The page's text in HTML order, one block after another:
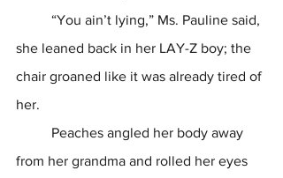
she leaned back in her LAY-Z boy; the
chair groaned like it was already tired of
her.
from her grandma and rolled her eyes